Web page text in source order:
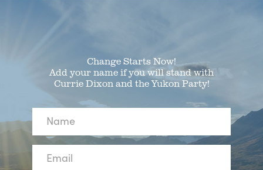
Change Starts Now!
Add your name if you will stand with
Currie Dixon and the Yukon Party!